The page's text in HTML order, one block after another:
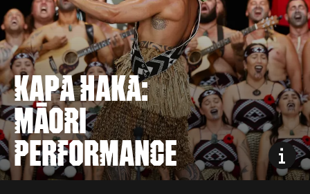
KAPA HAKA:
MĀORI
PERFORMANCE